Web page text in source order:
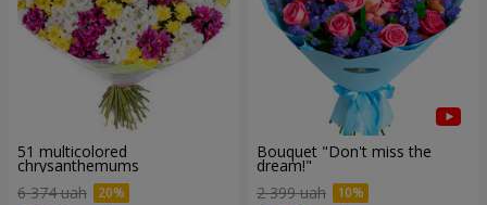
51 multicolored
chrysanthemums
6 374 uah
Bouquet "Don't miss the
dream!"
2 399 uah